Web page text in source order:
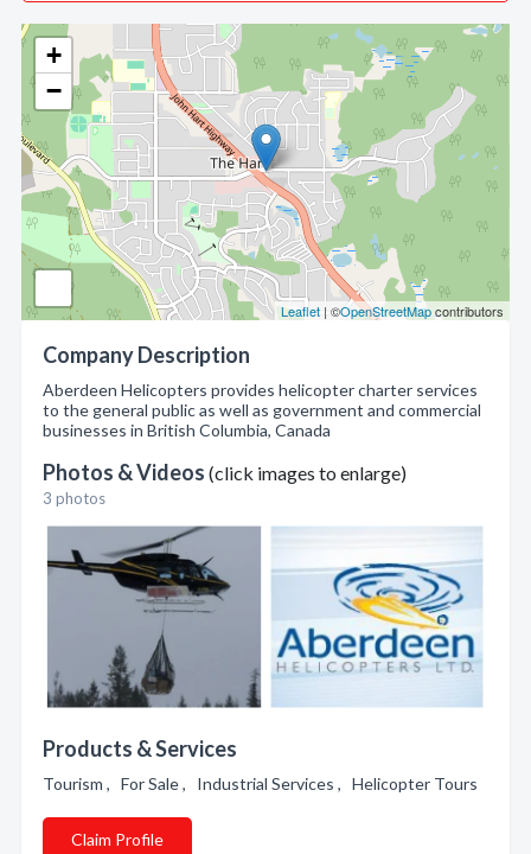
+
−
Leaflet | ©OpenStreetMapcontributors
Company Description
Aberdeen Helicopters provides helicopter charter services
to the general public as well as government and commercial
businesses in British Columbia, Canada
Photos & Videos (click images to enlarge)
3 photos
Products & Services
Tourism , For Sale , Industrial Services , Helicopter Tours
Claim Profile